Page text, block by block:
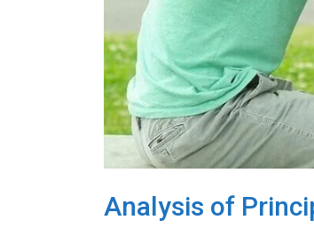
Analysis of